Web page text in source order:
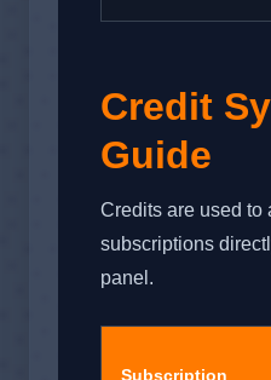
Credit
Guide
Credits are used to
subscriptions
panel.
Subscription